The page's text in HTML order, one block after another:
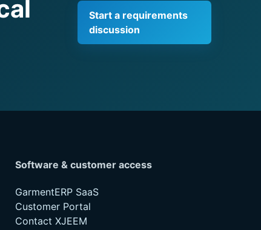
Start a requirements
discussion
Software & customer access
GarmentERP SaaS
Customer Portal
Contact XJEEM